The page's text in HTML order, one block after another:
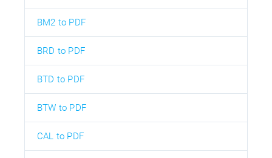
BM2 to PDF
BRD to PDF
BTD to PDF
BTW to PDF
CAL to PDF